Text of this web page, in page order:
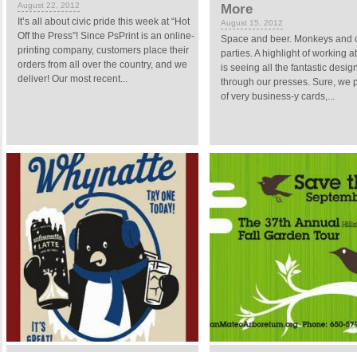
August 22, 2012
It’s all about civic pride this week at “Hot
Off the Press”! Since PsPrint is an online-
printing company, customers place their
orders from all over the country, and we
deliver! Our most recent...
More
August 15, 2012
Space and beer. Monkeys and
parties. A highlight of working
is seeing all the fantastic
through our presses. Sure, we
of very business-y cards,...